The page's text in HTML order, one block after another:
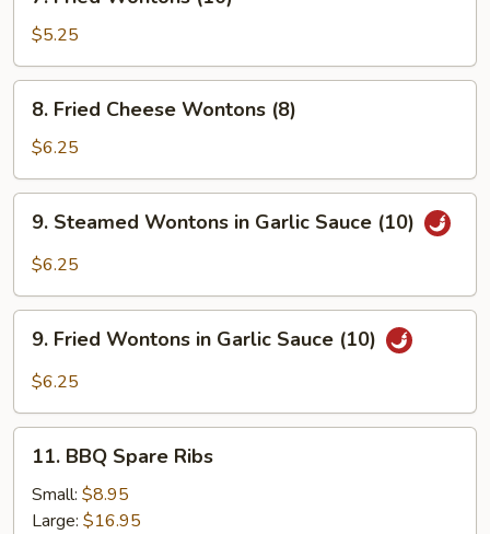
Fried
Wontons
(10)
$5.25
Fried
Cheese
Wontons
(8)
8. Fried Cheese Wontons (8)
$6.25
Steamed
Wontons
Garlic
Sauce
9. Steamed Wontons in Garlic Sauce (10)
$6.25
Fried
Wontons
Garlic
Sauce
9. Fried Wontons in Garlic Sauce (10)
$6.25
BBQ
Spare
Ribs
11. BBQ Spare Ribs
Small: $8.95
Large: $16.95